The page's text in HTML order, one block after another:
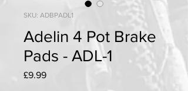
SKU: ADBPADL1
Adelin 4 Pot Brake
Pads - ADL-1
£9.99Price